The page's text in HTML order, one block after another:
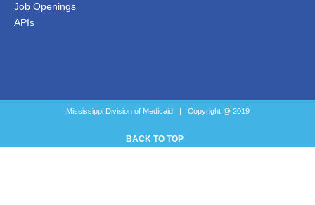
Job Openings
APIs
Mississippi Division of Medicaid | Copyright @ 2019
BACK TO TOP